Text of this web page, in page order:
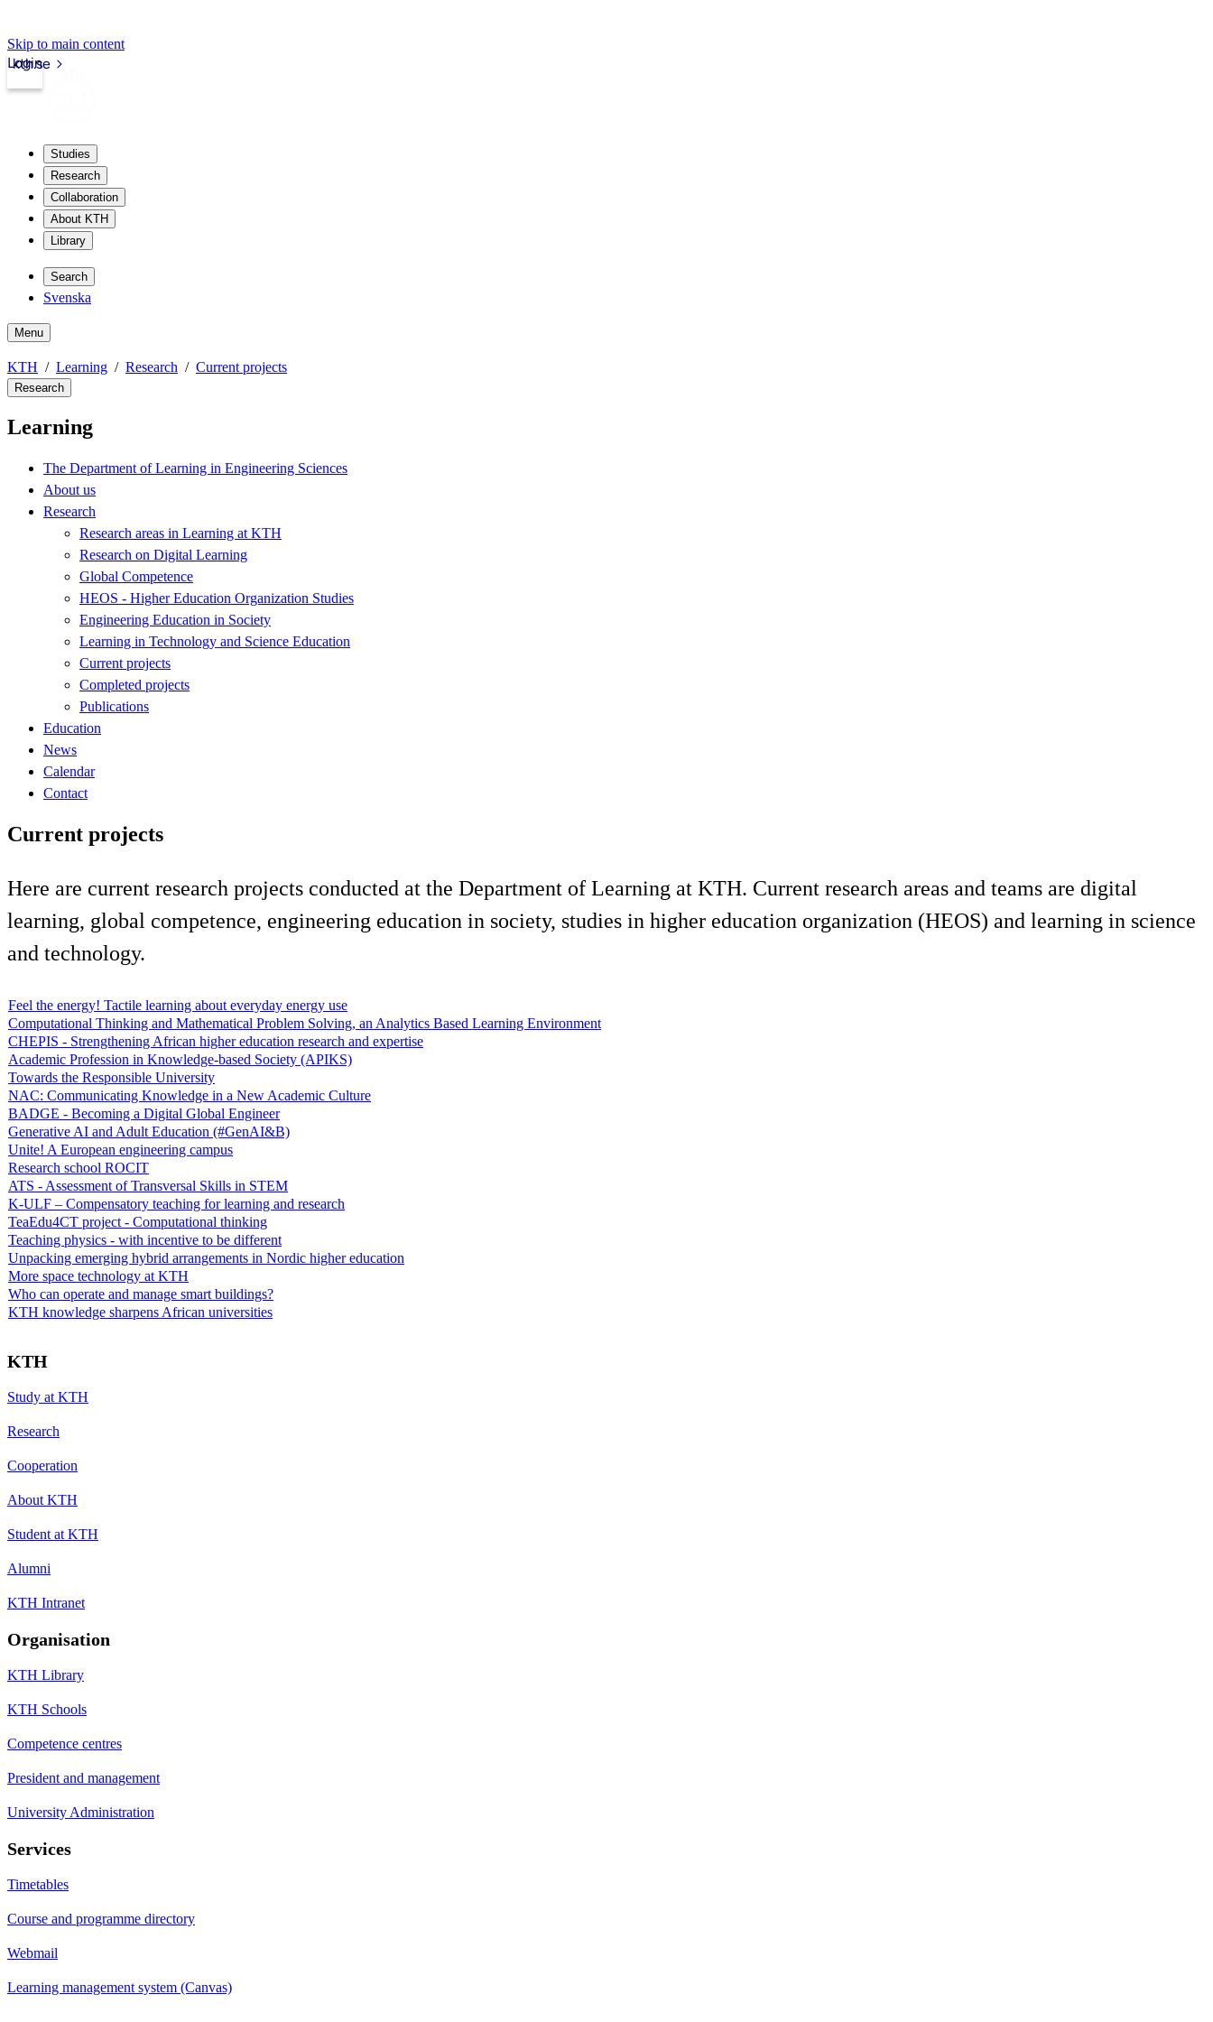
Skip to main content
kth.se
Login
Studies
Research
Collaboration
About KTH
Library
Search
Svenska
Menu
KTH Learning Research Current projects
Research
Learning
The Department of Learning in Engineering Sciences
About us
Research
Research areas in Learning at KTH
Research on Digital Learning
Global Competence
HEOS - Higher Education Organization Studies
Engineering Education in Society
Learning in Technology and Science Education
Current projects
Completed projects
Publications
Education
News
Calendar
Contact
Current projects
Here are current research projects conducted at the Department of Learning at KTH. Current research areas and teams are digital
learning, global competence, engineering education in society, studies in higher education organization (HEOS) and learning in science
and technology.
Feel the energy! Tactile learning about everyday energy use
Computational Thinking and Mathematical Problem Solving, an Analytics Based Learning Environment
CHEPIS - Strengthening African higher education research and expertise
Academic Profession in Knowledge-based Society (APIKS)
Towards the Responsible University
NAC: Communicating Knowledge in a New Academic Culture
BADGE - Becoming a Digital Global Engineer
Generative AI and Adult Education (#GenAI&B)
Unite! A European engineering campus
Research school ROCIT
ATS - Assessment of Transversal Skills in STEM
K-ULF – Compensatory teaching for learning and research
TeaEdu4CT project - Computational thinking
Teaching physics - with incentive to be different
Unpacking emerging hybrid arrangements in Nordic higher education
More space technology at KTH
Who can operate and manage smart buildings?
KTH knowledge sharpens African universities
KTH
Study at KTH
Research
Cooperation
About KTH
Student at KTH
Alumni
KTH Intranet
Organisation
KTH Library
KTH Schools
Competence centres
President and management
University Administration
Services
Timetables
Course and programme directory
Webmail
Learning management system (Canvas)